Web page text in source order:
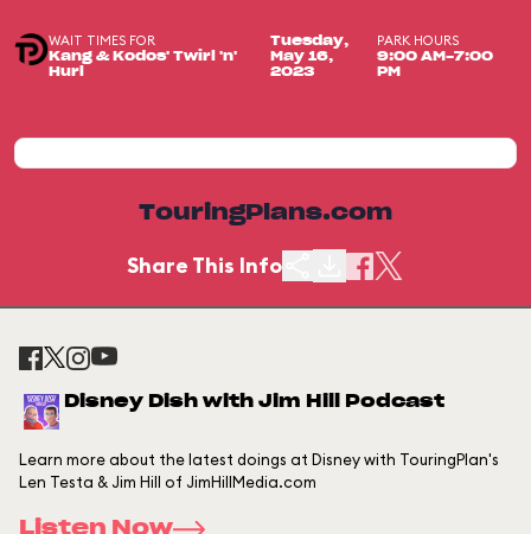
WAIT TIMES FOR
Kang & Kodos' Twirl 'n'
Hurl
Tuesday,
May 16,
2023
PARK HOURS
9:00 AM-7:00
PM
TouringPlans.com
Share This Info
Disney Dish with Jim Hill Podcast
Learn more about the latest doings at Disney with TouringPlan's
Len Testa & Jim Hill of JimHillMedia.com
Listen Now